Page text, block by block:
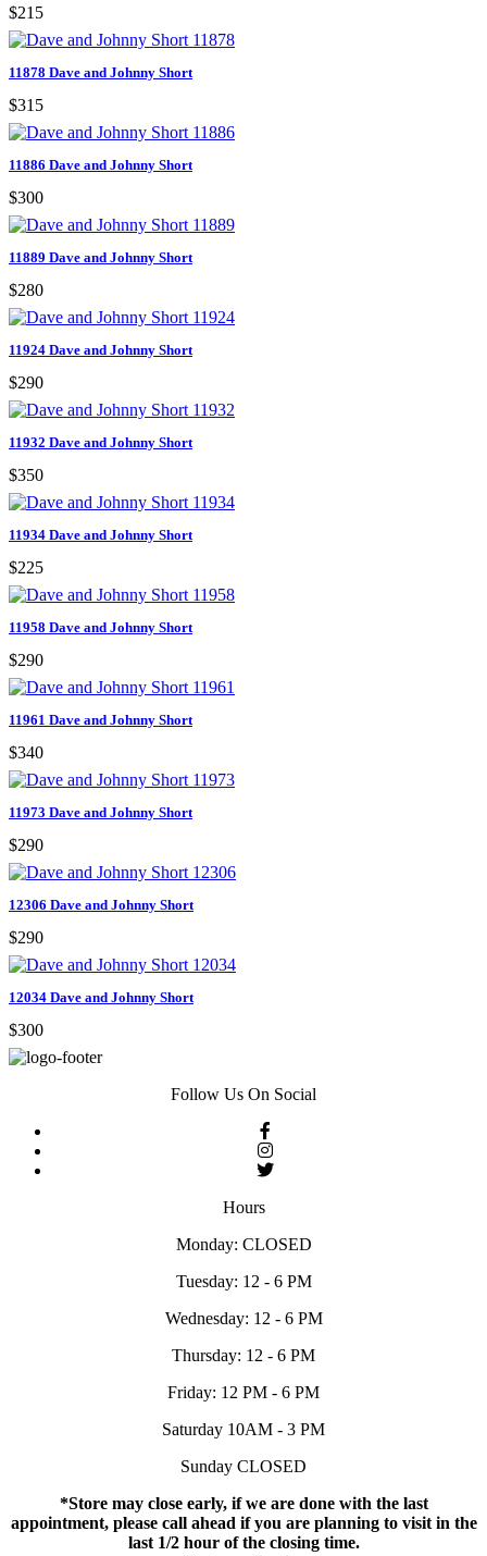
$215
11878 Dave and Johnny Short
$315
11886 Dave and Johnny Short
$300
11889 Dave and Johnny Short
$280
11924 Dave and Johnny Short
$290
11932 Dave and Johnny Short
$350
11934 Dave and Johnny Short
$225
11958 Dave and Johnny Short
$290
11961 Dave and Johnny Short
$340
11973 Dave and Johnny Short
$290
12306 Dave and Johnny Short
$290
12034 Dave and Johnny Short
$300
Follow Us On Social
Hours
Monday: CLOSED
Tuesday: 12 - 6 PM
Wednesday: 12 - 6 PM
Thursday: 12 - 6 PM
Friday: 12 PM - 6 PM
Saturday 10AM - 3 PM
Sunday CLOSED
*Store may close early, if we are done with the last
appointment, please call ahead if you are planning to visit in the
last 1/2 hour of the closing time.